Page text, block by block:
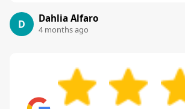
D Dahlia Alfaro
4 months ago